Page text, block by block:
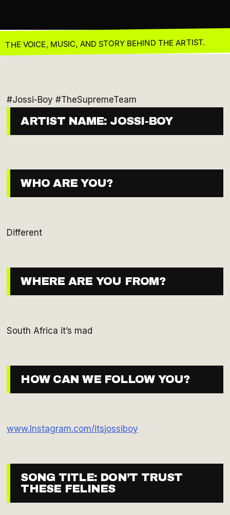
THE VOICE, MUSIC, AND STORY BEHIND THE ARTIST.
#Jossi-Boy #TheSupremeTeam
ARTIST NAME: JOSSI-BOY
WHO ARE YOU?
Different
WHERE ARE YOU FROM?
South Africa it’s mad
HOW CAN WE FOLLOW YOU?
www.Instagram.com/itsjossiboy
SONG TITLE: DON’T TRUST
THESE FELINES